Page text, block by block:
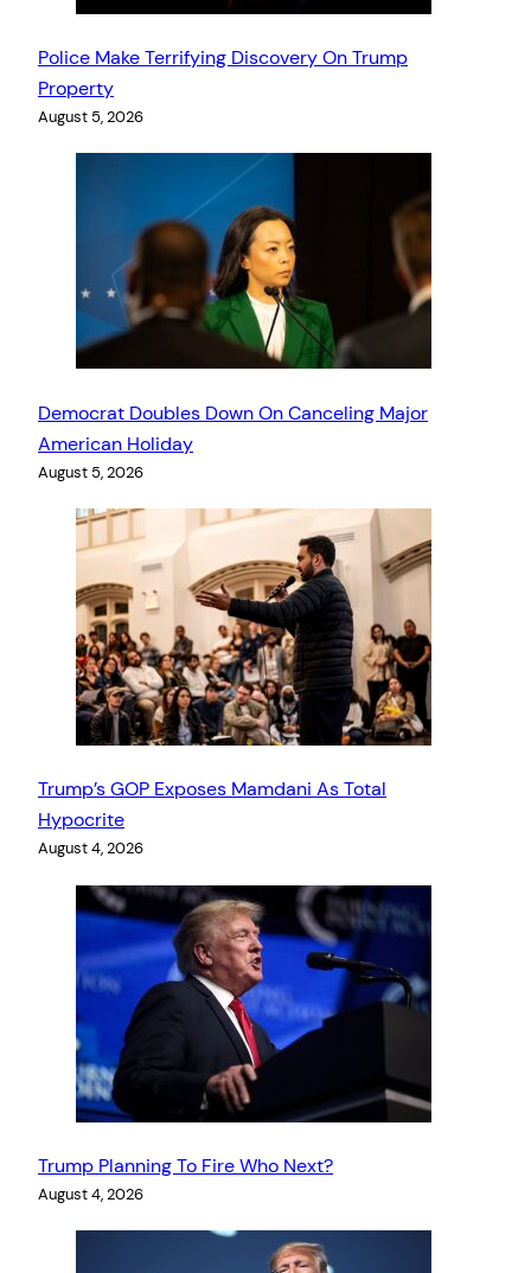
Police Make Terrifying Discovery On Trump
Property
August 5, 2026
Democrat Doubles Down On Canceling Major
American Holiday
August 5, 2026
Trump’s GOP Exposes Mamdani As Total
Hypocrite
August 4, 2026
Trump Planning To Fire Who Next?
August 4, 2026